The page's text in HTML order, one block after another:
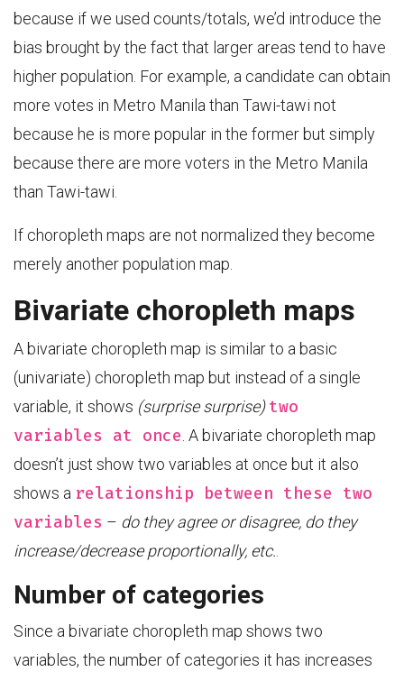
because if we used counts/totals, we’d introduce the
bias brought by the fact that larger areas tend to have
higher population. For example, a candidate can obtain
more votes in Metro Manila than Tawi-tawi not
because he is more popular in the former but simply
because there are more voters in the Metro Manila
than Tawi-tawi.
If choropleth maps are not normalized they become
merely another population map.
Bivariate choropleth maps
A bivariate choropleth map is similar to a basic
(univariate) choropleth map but instead of a single
variable, it shows (surprise surprise) two
variables at once . A bivariate choropleth map
doesn’t just show two variables at once but it also
shows a relationship between these two
variables – do they agree or disagree, do they
increase/decrease proportionally, etc.
Number of categories
Since a bivariate choropleth map shows two
variables, the number of categories it has increases